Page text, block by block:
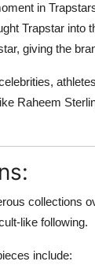
in
Trapstar
giving the
Raheem
collections
like following.
include: